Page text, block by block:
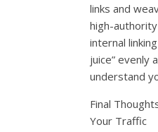
links and
high-
internal
juice” evenly
understand
Final
Your Traffic